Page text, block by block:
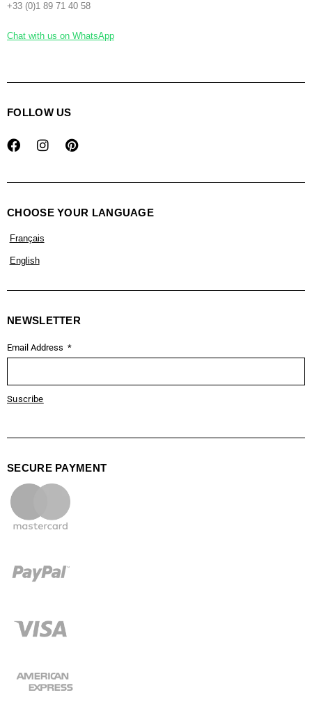
+33 (0)1 89 71 40 58
Chat with us on WhatsApp
FOLLOW US
CHOOSE YOUR LANGUAGE
Français
English
NEWSLETTER
Email Address
Suscribe
SECURE PAYMENT